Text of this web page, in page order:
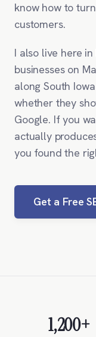
know how to
customers.
I also live here
businesses on
along South
whether they
Google. If you
actually
you found the
Get a Free
1,200+